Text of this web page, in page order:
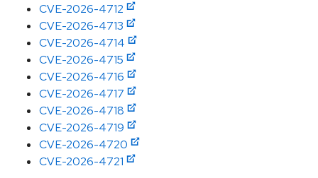
CVE-2026-4712
CVE-2026-4713
CVE-2026-4714
CVE-2026-4715
CVE-2026-4716
CVE-2026-4717
CVE-2026-4718
CVE-2026-4719
CVE-2026-4720
CVE-2026-4721